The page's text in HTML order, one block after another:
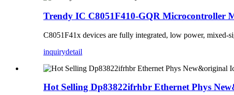
Trendy IC C8051F410-GQR Microcontroller
C8051F41x devices are fully integrated, low power, mixed-
inquirydetail
Hot Selling Dp83822ifrhbr Ethernet Phys